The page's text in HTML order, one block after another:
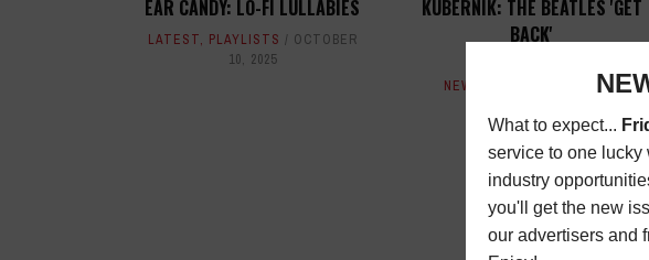
EAR CANDY: LO-FI LULLABIES
LATEST, PLAYLISTS
OCTOBER
10, 2025
KUBERNIK: THE BEATLES 'GET
BACK'
NEWS
NOVEMBER 24, 2021